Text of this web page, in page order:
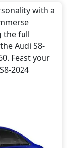
with a
the full
Audi S8-
Feast your
2024